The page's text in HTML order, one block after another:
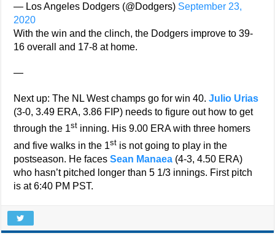
— Los Angeles Dodgers (@Dodgers) September 23,
2020
With the win and the clinch, the Dodgers improve to 39-
16 overall and 17-8 at home.
—
Next up: The NL West champs go for win 40.Julio Urias
(3-0, 3.49 ERA, 3.86 FIP) needs to figure out how to get
through the 1st inning. His 9.00 ERA with three homers
and five walks in the 1st is not going to play in the
postseason. He facesSean Manaea (4-3, 4.50 ERA)
who hasn’t pitched longer than 5 1/3 innings. First pitch
is at 6:40 PM PST.